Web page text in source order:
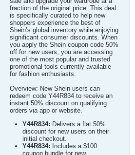
fraction of the original price. This deal
is specifically curated to help new
shoppers experience the best of
Shein’s global inventory while enjoying
significant consumer discounts. When
you apply the Shein coupon code 50%
off for new users, you are accessing
one of the most popular and trusted
promotional tools currently available
for fashion enthusiasts.
Overview: New Shein users can
redeem code Y44R834 to receive an
instant 50% discount on qualifying
orders via app or website.
Y44R834: Delivers a flat 50%
discount for new users on their
initial checkout.
Y44R834: Includes a $100
coupon bundle for new